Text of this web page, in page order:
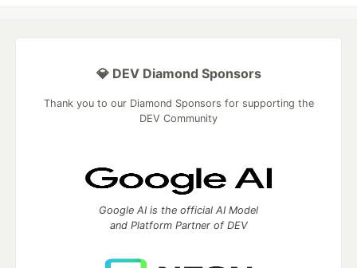
💎 DEV Diamond Sponsors
Thank you to our Diamond Sponsors for supporting the
DEV Community
Google AI is the official AI Model
and Platform Partner of DEV